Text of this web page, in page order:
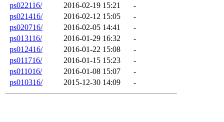
ps022116/
2016-02-19 15:21
-
ps021416/
2016-02-12 15:05
-
ps020716/
2016-02-05 14:41
-
ps013116/
2016-01-29 16:32
-
ps012416/
2016-01-22 15:08
-
ps011716/
2016-01-15 15:23
-
ps011016/
2016-01-08 15:07
-
ps010316/
2015-12-30 14:09 -